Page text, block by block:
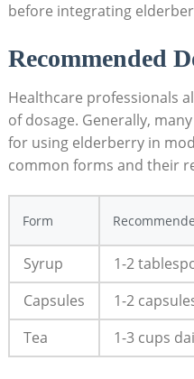
before integrating
Recommended
Healthcare professionals
of dosage. Generally, many
for using elderberry in
common forms and their
Form
Syrup
1-2
Capsules
1-2
Tea
1-3 cups